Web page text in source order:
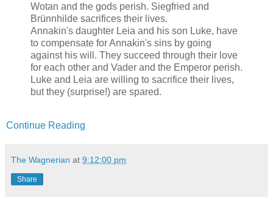
Wotan and the gods perish. Siegfried and
Brünnhilde sacrifices their lives.
Annakin's daughter Leia and his son Luke, have
to compensate for Annakin's sins by going
against his will. They succeed through their love
for each other and Vader and the Emperor perish.
Luke and Leia are willing to sacrifice their lives,
but they (surprise!) are spared.
Continue Reading
The Wagnerian at 9:12:00 pm
Share